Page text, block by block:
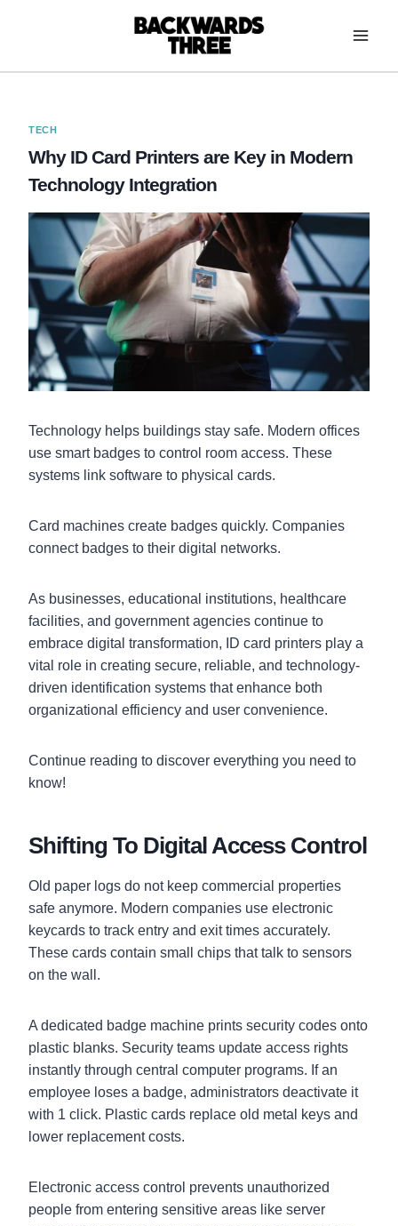
TECH
Why ID Card Printers are Key in Modern
Technology Integration
Technology helps buildings stay safe. Modern offices
use smart badges to control room access. These
systems link software to physical cards.
Card machines create badges quickly. Companies
connect badges to their digital networks.
As businesses, educational institutions, healthcare
facilities, and government agencies continue to
embrace digital transformation, ID card printers play a
vital role in creating secure, reliable, and technology-
driven identification systems that enhance both
organizational efficiency and user convenience.
Continue reading to discover everything you need to
know!
Shifting To Digital Access Control
Old paper logs do not keep commercial properties
safe anymore. Modern companies use electronic
keycards to track entry and exit times accurately.
These cards contain small chips that talk to sensors
on the wall.
A dedicated badge machine prints security codes onto
plastic blanks. Security teams update access rights
instantly through central computer programs. If an
employee loses a badge, administrators deactivate it
with 1 click. Plastic cards replace old metal keys and
lower replacement costs.
Electronic access control prevents unauthorized
people from entering sensitive areas like server